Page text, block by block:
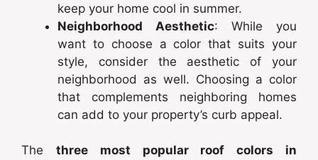
keep your home cool in summer.
Neighborhood Aesthetic: While you
want to choose a color that suits your
style, consider the aesthetic of your
neighborhood as well. Choosing a color
that complements neighboring homes
can add to your property’s curb appeal.
The three most popular roof colors in